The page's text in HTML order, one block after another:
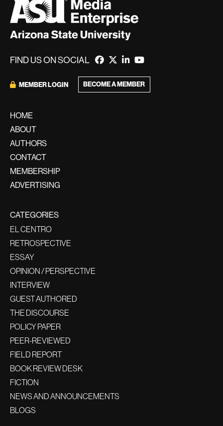
FIND US ON SOCIAL
MEMBER LOGIN BECOME A MEMBER
HOME
ABOUT
AUTHORS
CONTACT
MEMBERSHIP
ADVERTISING
CATEGORIES
EL CENTRO
RETROSPECTIVE
ESSAY
OPINION / PERSPECTIVE
INTERVIEW
GUEST AUTHORED
THE DISCOURSE
POLICY PAPER
PEER-REVIEWED
FIELD REPORT
BOOK REVIEW DESK
FICTION
NEWS AND ANNOUNCEMENTS
BLOGS